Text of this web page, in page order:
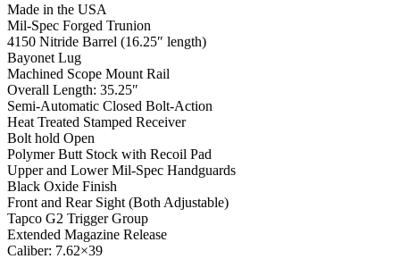
Made in the USA
Mil-Spec Forged Trunion
4150 Nitride Barrel (16.25″ length)
Bayonet Lug
Machined Scope Mount Rail
Overall Length: 35.25″
Semi-Automatic Closed Bolt-Action
Heat Treated Stamped Receiver
Bolt hold Open
Polymer Butt Stock with Recoil Pad
Upper and Lower Mil-Spec Handguards
Black Oxide Finish
Front and Rear Sight (Both Adjustable)
Tapco G2 Trigger Group
Extended Magazine Release
Caliber: 7.62×39